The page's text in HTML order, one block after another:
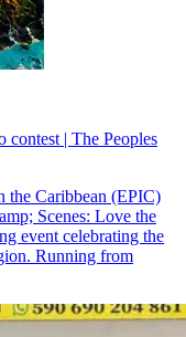
contest | The Peoples
the Caribbean (EPIC)
Scenes: Love the
event celebrating the
Running from